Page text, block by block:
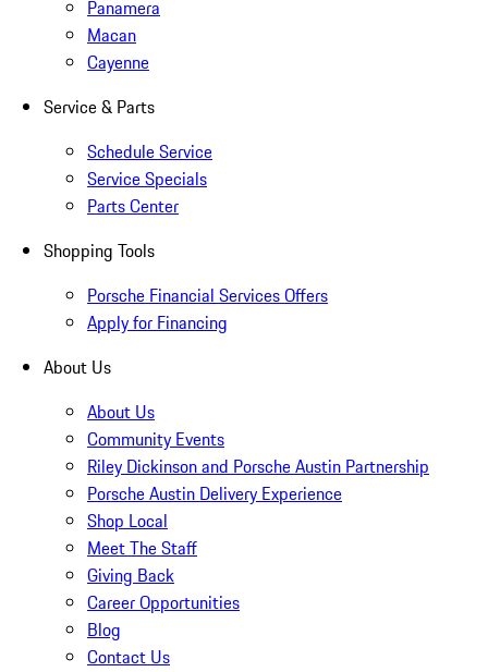
Panamera
Macan
Cayenne
Service & Parts
Schedule Service
Service Specials
Parts Center
Shopping Tools
Porsche Financial Services Offers
Apply for Financing
About Us
About Us
Community Events
Riley Dickinson and Porsche Austin Partnership
Porsche Austin Delivery Experience
Shop Local
Meet The Staff
Giving Back
Career Opportunities
Blog
Contact Us